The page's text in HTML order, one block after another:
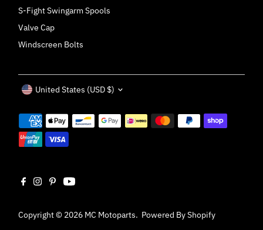
S-Fight Swingarm Spools
Valve Cap
Windscreen Bolts
Copyright © 2026 MC Motoparts. Powered By Shopify
Currency
United States (USD $)